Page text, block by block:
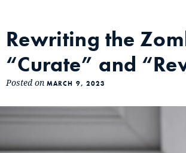
Rewriting the
“Curate” and
Posted on MARCH 9, 2023